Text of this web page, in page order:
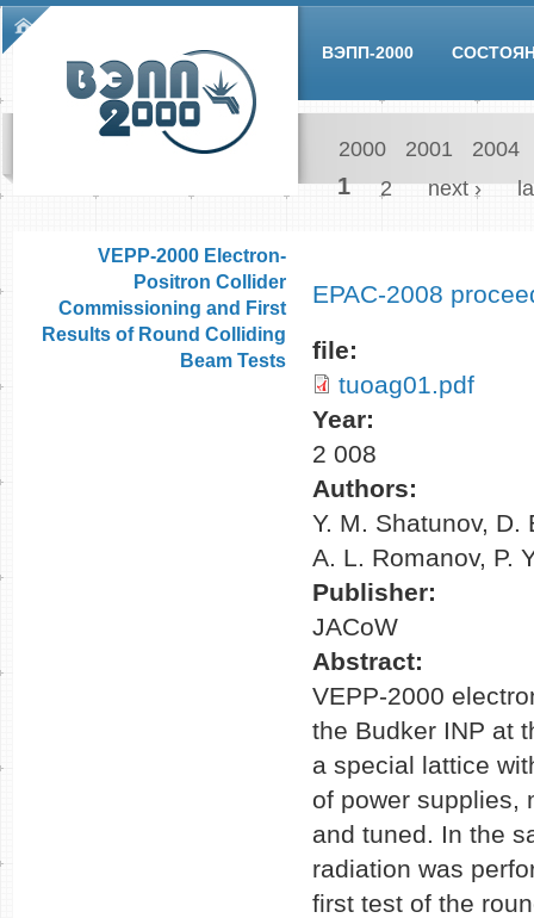
Skip to main content
Main menu
ВЭПП-2000
2000 2001 2004
Pages
1 2 next ›
VEPP-2000 Electron-
Positron Collider
Commissioning and First
Results of Round Colliding
Beam Tests
EPAC-2008
file:
tuoag01.pdf
Year:
2 008
Authors:
Y. M. Shatunov, D.
A. L. Romanov, P.
Publisher:
JACoW
Abstract:
VEPP-2000
the Budker INP at
a special lattice
of power supplies,
and tuned. In the
radiation was
first test of the